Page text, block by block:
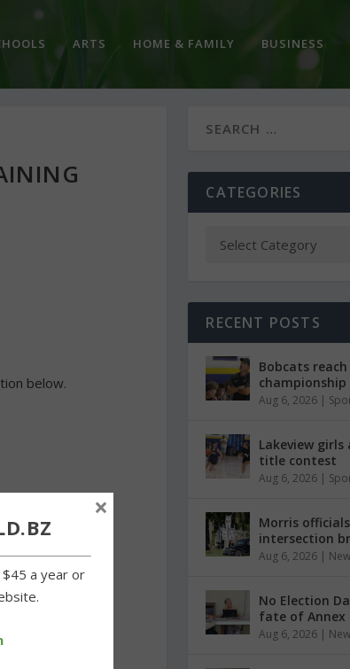
ARTS HOME & FAMILY BUSINESS
below.
CATEGORIES
RECENT POSTS
Bobcats
championship
Aug 6, 2026 |
Lakeview girls
title contest
Aug 6, 2026 |
Morris
intersection
Aug 6, 2026 |
No Election
fate of Annex
Aug 6, 2026 |
$45 a year or
×